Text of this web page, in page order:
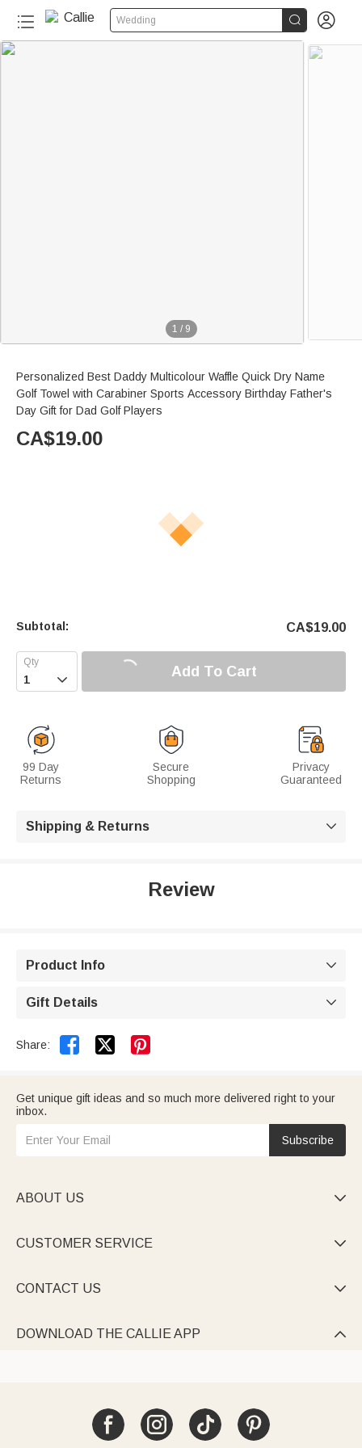
Wedding  
1 / 9
Personalized Best Daddy Multicolour Waffle Quick Dry Name
Golf Towel with Carabiner Sports Accessory Birthday Father's
Day Gift for Dad Golf Players
CA$19.00
Subtotal: CA$19.00
 Add To Cart
99 Day
Returns
Secure
Shopping
Privacy
Guaranteed
Shipping & Returns 
Review
Product Info 
Gift Details 
Share:  
Get unique gift ideas and so much more delivered right to your
inbox.
Subscribe
ABOUT US 
CUSTOMER SERVICE 
CONTACT US 
DOWNLOAD THE CALLIE APP 